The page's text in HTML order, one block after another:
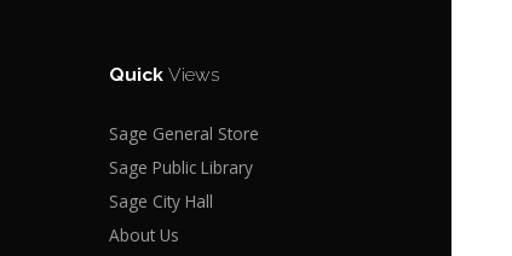
QuickViews
Sage General Store
Sage Public Library
Sage City Hall
About Us